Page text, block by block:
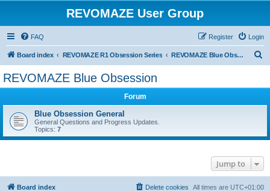
REVOMAZE User Group
FAQ Login
Register
Board index REVOMAZE R1 Obsession Series REVOMAZE Blue Obsession
REVOMAZE Blue Obsession
Forum
Blue Obsession General
General Questions and Progress Updates.
Topics: 7
Jump to
Board index All times are UTC+01:00
Delete cookies